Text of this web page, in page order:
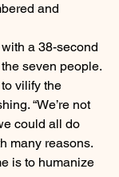
and
a 38-second
seven people.
to vilify the
“We’re not
could all do
many reasons.
is to humanize